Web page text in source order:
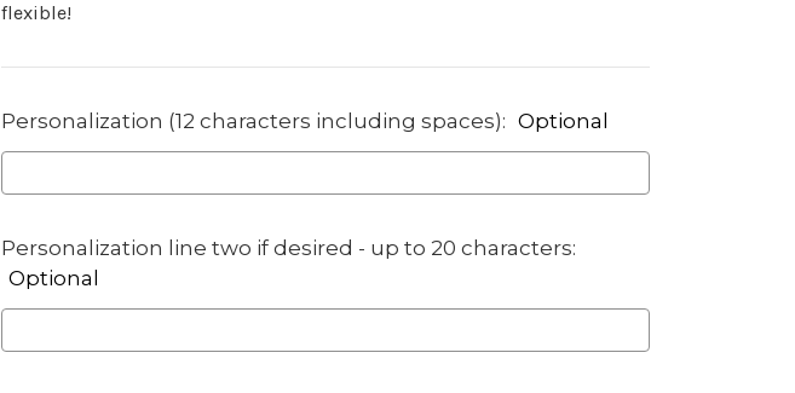
flexible!
Personalization (12 characters including spaces): Optional
Personalization line two if desired - up to 20 characters:
Optional